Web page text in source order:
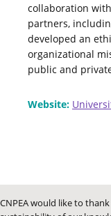
collaboration
partners,
developed an
organizational
public and
Website:
CNPEA would like to